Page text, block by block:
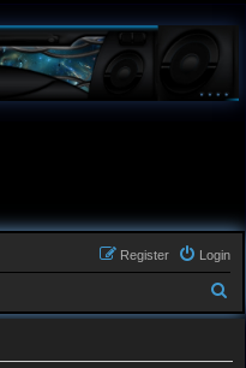
Login
Register
e